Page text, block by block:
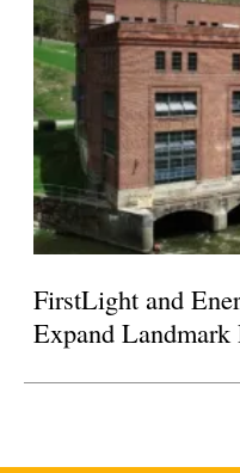
FirstLight and
Expand Landmark